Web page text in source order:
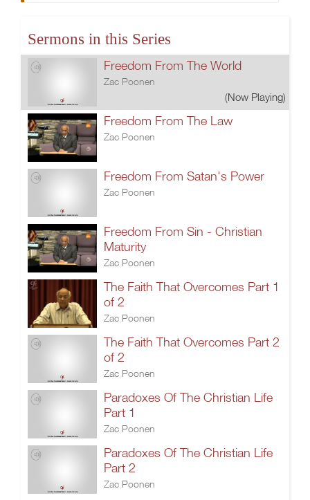
Sermons in this Series
Freedom From The World
Zac Poonen
(Now Playing)
Freedom From The Law
Zac Poonen
Freedom From Satan's Power
Zac Poonen
Freedom From Sin - Christian
Maturity
Zac Poonen
The Faith That Overcomes Part 1
of 2
Zac Poonen
The Faith That Overcomes Part 2
of 2
Zac Poonen
Paradoxes Of The Christian Life
Part 1
Zac Poonen
Paradoxes Of The Christian Life
Part 2
Zac Poonen